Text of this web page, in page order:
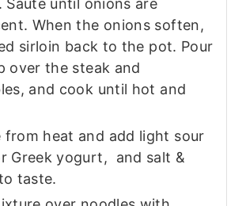
Saute until onions are
When the onions soften,
sirloin back to the pot. Pour
over the steak and
and cook until hot and
from heat and add light sour
Greek yogurt, and salt &
taste.